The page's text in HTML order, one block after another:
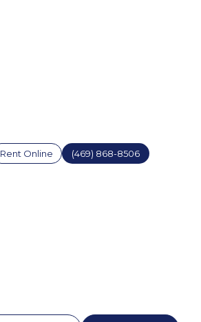
Rent Online (469) 868-8506